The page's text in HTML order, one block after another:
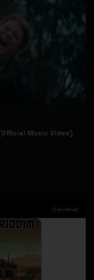
Music Video)
Dancehall